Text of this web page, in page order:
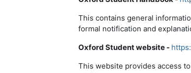
This contains general
formal notification and
Oxford Student website -
This website provides access